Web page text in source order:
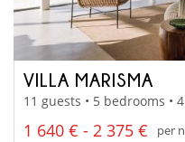
VILLA MARISMA
11 guests • 5 bedrooms •
1 640 € - 2 375 €
per